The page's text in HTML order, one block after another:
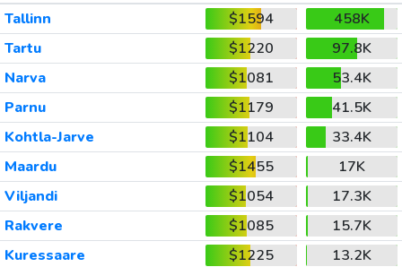
Tallinn
$1594
458K
Tartu
$1220
97.8K
Narva
$1081
53.4K
Parnu
$1179
41.5K
Kohtla-Jarve
$1104
33.4K
Maardu
$1455
17K
Viljandi
$1054
17.3K
Rakvere
$1085
15.7K
Kuressaare
$1225
13.2K